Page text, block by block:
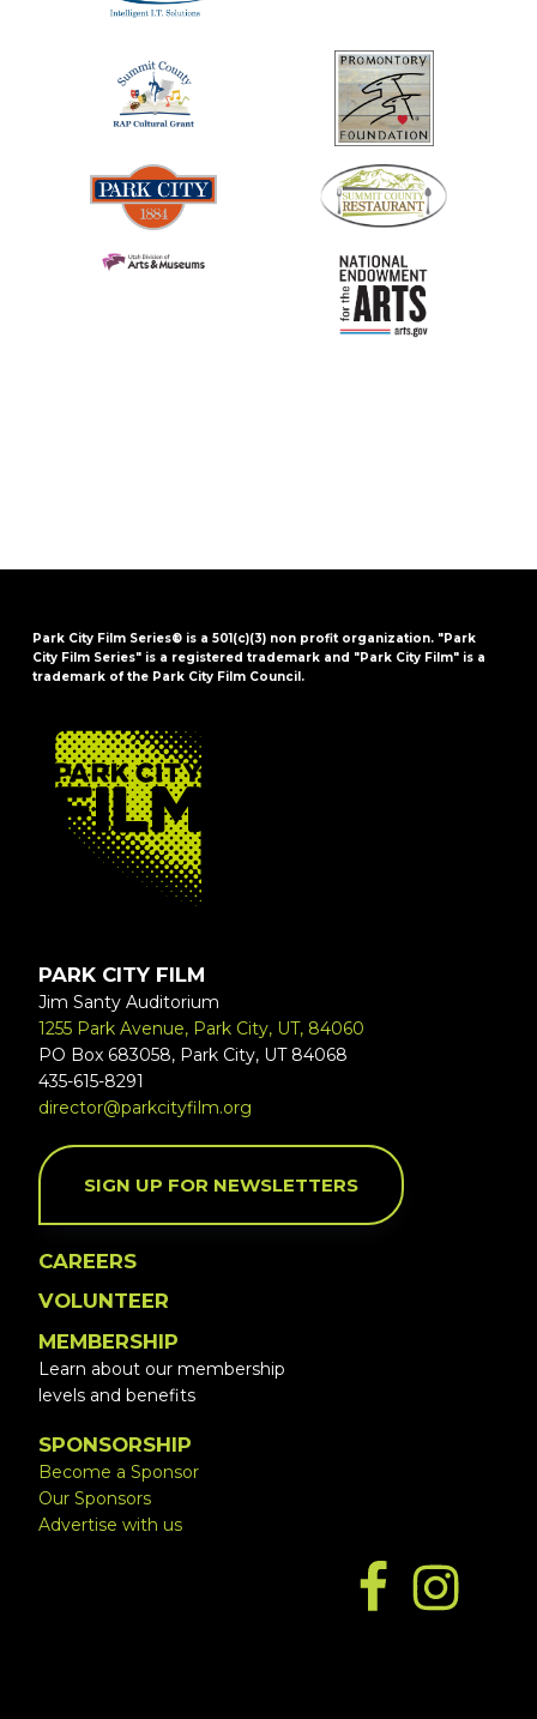
Park City Film Series® is a 501(c)(3) non profit organization. "Park
City Film Series" is a registered trademark and "Park City Film" is a
trademark of the Park City Film Council.
FOOTER
PARK CITY FILM
Jim Santy Auditorium
1255 Park Avenue, Park City, UT, 84060
PO Box 683058, Park City, UT 84068
435-615-8291
director@parkcityfilm.org
SIGN UP FOR NEWSLETTERS
CAREERS
VOLUNTEER
MEMBERSHIP
Learn about our membership
levels and benefits
SPONSORSHIP
Become a Sponsor
Our Sponsors
Advertise with us